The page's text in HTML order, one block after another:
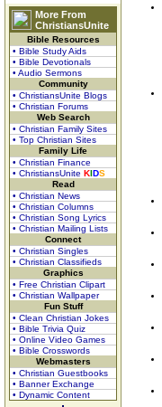
More From
ChristiansUnite
Bible Resources
• Bible Study Aids
• Bible Devotionals
• Audio Sermons
Community
• ChristiansUnite Blogs
• Christian Forums
Web Search
• Christian Family Sites
• Top Christian Sites
Family Life
• Christian Finance
• ChristiansUnite KIDS
Read
• Christian News
• Christian Columns
• Christian Song Lyrics
• Christian Mailing Lists
Connect
• Christian Singles
• Christian Classifieds
Graphics
• Free Christian Clipart
• Christian Wallpaper
Fun Stuff
• Clean Christian Jokes
• Bible Trivia Quiz
• Online Video Games
• Bible Crosswords
Webmasters
• Christian Guestbooks
• Banner Exchange
• Dynamic Content